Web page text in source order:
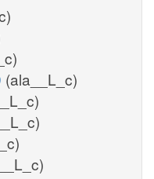
(ala__L_c)